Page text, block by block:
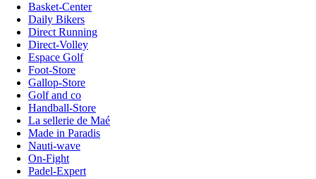
Basket-Center
Daily Bikers
Direct Running
Direct-Volley
Espace Golf
Foot-Store
Gallop-Store
Golf and co
Handball-Store
La sellerie de Maé
Made in Paradis
Nauti-wave
On-Fight
Padel-Expert